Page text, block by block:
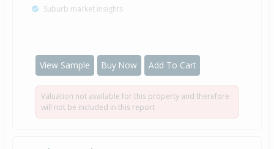
Suburb market insights
View Sample Buy Now Add To Cart
Valuation not available for this property and therefore
will not be included in this report